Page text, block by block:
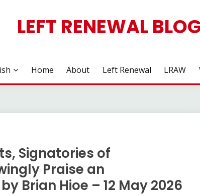
LEFT RENEWAL
Home About Left Renewal LRAW
Signatories of
Praise an
Brian Hioe – 12 May 2026